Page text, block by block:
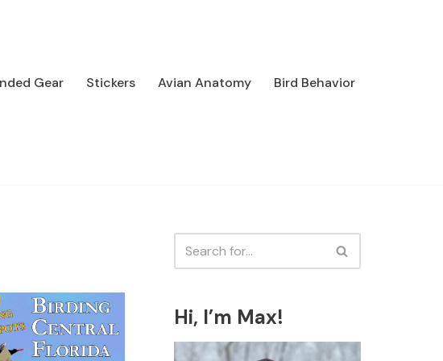
Gear Stickers Avian Anatomy
Bird Behavior
Hi, I’m Max!